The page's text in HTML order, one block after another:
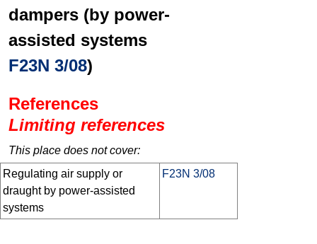
dampers (by power-
assisted systems
F23N 3/08)
References
Limiting references
This place does not cover:
Regulating air supply or
draught by power-assisted
systems
F23N 3/08